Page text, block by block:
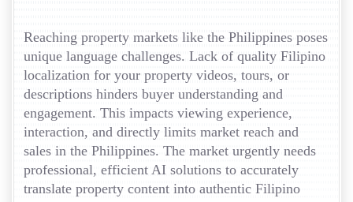
Reaching property markets like the Philippines poses
unique language challenges. Lack of quality Filipino
localization for your property videos, tours, or
descriptions hinders buyer understanding and
engagement. This impacts viewing experience,
interaction, and directly limits market reach and
sales in the Philippines. The market urgently needs
professional, efficient AI solutions to accurately
translate property content into authentic Filipino